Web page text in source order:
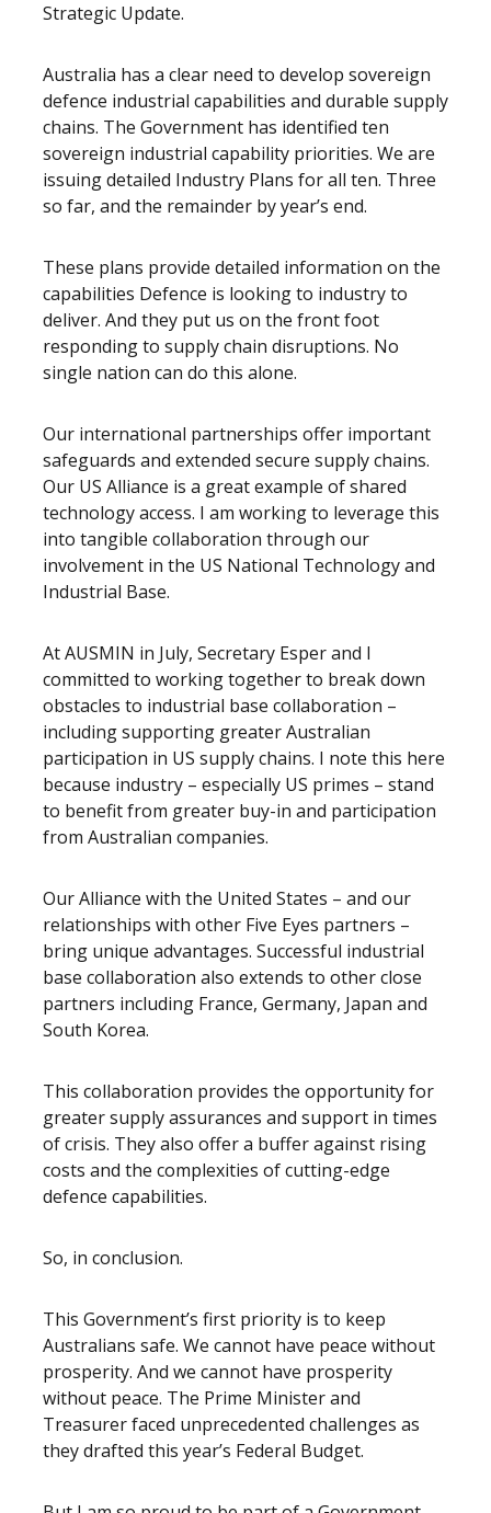
Strategic Update.
Australia has a clear need to develop sovereign
defence industrial capabilities and durable supply
chains. The Government has identified ten
sovereign industrial capability priorities. We are
issuing detailed Industry Plans for all ten. Three
so far, and the remainder by year’s end.
These plans provide detailed information on the
capabilities Defence is looking to industry to
deliver. And they put us on the front foot
responding to supply chain disruptions. No
single nation can do this alone.
Our international partnerships offer important
safeguards and extended secure supply chains.
Our US Alliance is a great example of shared
technology access. I am working to leverage this
into tangible collaboration through our
involvement in the US National Technology and
Industrial Base.
At AUSMIN in July, Secretary Esper and I
committed to working together to break down
obstacles to industrial base collaboration –
including supporting greater Australian
participation in US supply chains. I note this here
because industry – especially US primes – stand
to benefit from greater buy-in and participation
from Australian companies.
Our Alliance with the United States – and our
relationships with other Five Eyes partners –
bring unique advantages. Successful industrial
base collaboration also extends to other close
partners including France, Germany, Japan and
South Korea.
This collaboration provides the opportunity for
greater supply assurances and support in times
of crisis. They also offer a buffer against rising
costs and the complexities of cutting-edge
defence capabilities.
So, in conclusion.
This Government’s first priority is to keep
Australians safe. We cannot have peace without
prosperity. And we cannot have prosperity
without peace. The Prime Minister and
Treasurer faced unprecedented challenges as
they drafted this year’s Federal Budget.